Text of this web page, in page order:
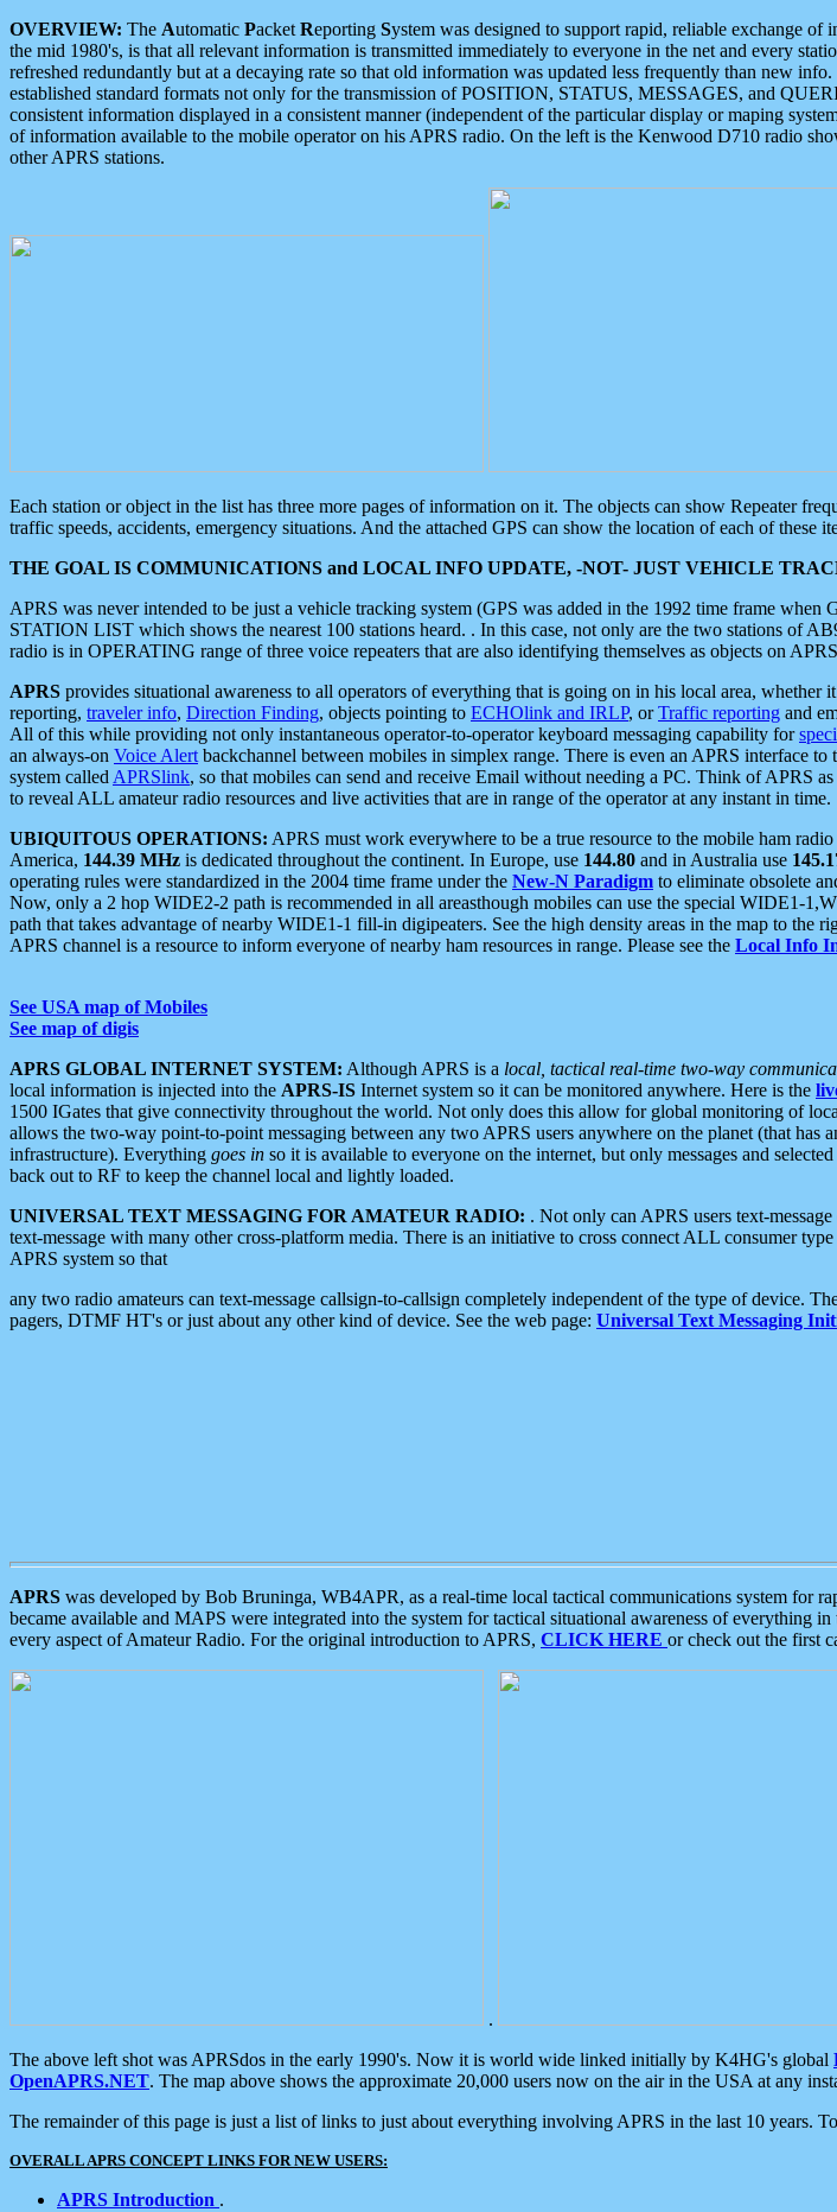
OVERVIEW: The Automatic Packet Reporting System was designed to support rapid, reliable exchange
the mid 1980's, is that all relevant information is transmitted immediately to everyone in the net and every
refreshed redundantly but at a decaying rate so that old information was updated less frequently than new
established standard formats not only for the transmission of POSITION, STATUS, MESSAGES, and
consistent information displayed in a consistent manner (independent of the particular display or maping
of information available to the mobile operator on his APRS radio. On the left is the Kenwood D710 radio
other APRS stations.
Each station or object in the list has three more pages of information on it. The objects can show Repeater
traffic speeds, accidents, emergency situations. And the attached GPS can show the location of each of these
THE GOAL IS COMMUNICATIONS and LOCAL INFO UPDATE, -NOT- JUST VEHICLE
APRS was never intended to be just a vehicle tracking system (GPS was added in the 1992 time frame
STATION LIST which shows the nearest 100 stations heard. . In this case, not only are the two stations of
radio is in OPERATING range of three voice repeaters that are also identifying themselves as objects on
APRS provides situational awareness to all operators of everything that is going on in his local area, whether
reporting, traveler info, Direction Finding, objects pointing to ECHOlink and IRLP, orTraffic reporting and
All of this while providing not only instantaneous operator-to-operator keyboard messaging capability for
an always-on Voice Alert backchannel between mobiles in simplex range. There is even an APRS interface
system called APRSlink, so that mobiles can send and receive Email without needing a PC. Think of APRS
to reveal ALL amateur radio resources and live activities that are in range of the operator at any instant in time.
UBIQUITOUS OPERATIONS: APRS must work everywhere to be a true resource to the mobile ham
America, 144.39 MHz is dedicated throughout the continent. In Europe, use 144.80 and in Australia use
operating rules were standardized in the 2004 time frame under the New-N Paradigm to eliminate obsolete
Now, only a 2 hop WIDE2-2 path is recommended in all areasthough mobiles can use the special WIDE1-
path that takes advantage of nearby WIDE1-1 fill-in digipeaters. See the high density areas in the map to the
APRS channel is a resource to inform everyone of nearby ham resources in range. Please see the Local Info
See USA map of Mobiles
See map of digis
APRS GLOBAL INTERNET SYSTEM: Although APRS is a local, tactical real-time two-way
local information is injected into the APRS-IS Internet system so it can be monitored anywhere. Here is the
1500 IGates that give connectivity throughout the world. Not only does this allow for global monitoring of
allows the two-way point-to-point messaging between any two APRS users anywhere on the planet (that has
infrastructure). Everything goes in so it is available to everyone on the internet, but only messages and
back out to RF to keep the channel local and lightly loaded.
UNIVERSAL TEXT MESSAGING FOR AMATEUR RADIO: . Not only can APRS users text-
text-message with many other cross-platform media. There is an initiative to cross connect ALL consumer
APRS system so that
any two radio amateurs can text-message callsign-to-callsign completely independent of the type of device.
pagers, DTMF HT's or just about any other kind of device. See the web page: Universal Text Messaging
APRS was developed by Bob Bruninga, WB4APR, as a real-time local tactical communications system for
became available and MAPS were integrated into the system for tactical situational awareness of everything
every aspect of Amateur Radio. For the original introduction to APRS, CLICK HERE or check out the first
.
The above left shot was APRSdos in the early 1990's. Now it is world wide linked initially by K4HG's global
OpenAPRS.NET. The map above shows the approximate 20,000 users now on the air in the USA at any
The remainder of this page is just a list of links to just about everything involving APRS in the last 10 years.
OVERALL APRS CONCEPT LINKS FOR NEW USERS:
APRS Introduction .